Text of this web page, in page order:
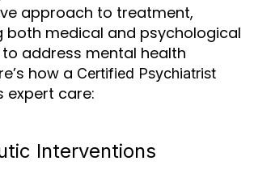
approach to treatment,
both medical and psychological
address mental health
how a Certified Psychiatrist
expert care:
Interventions